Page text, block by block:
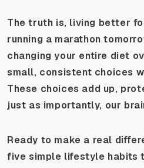
The truth is, living better
running a marathon
changing your entire diet
small, consistent choices
These choices add up,
just as importantly, our
Ready to make a real
five simple lifestyle habits